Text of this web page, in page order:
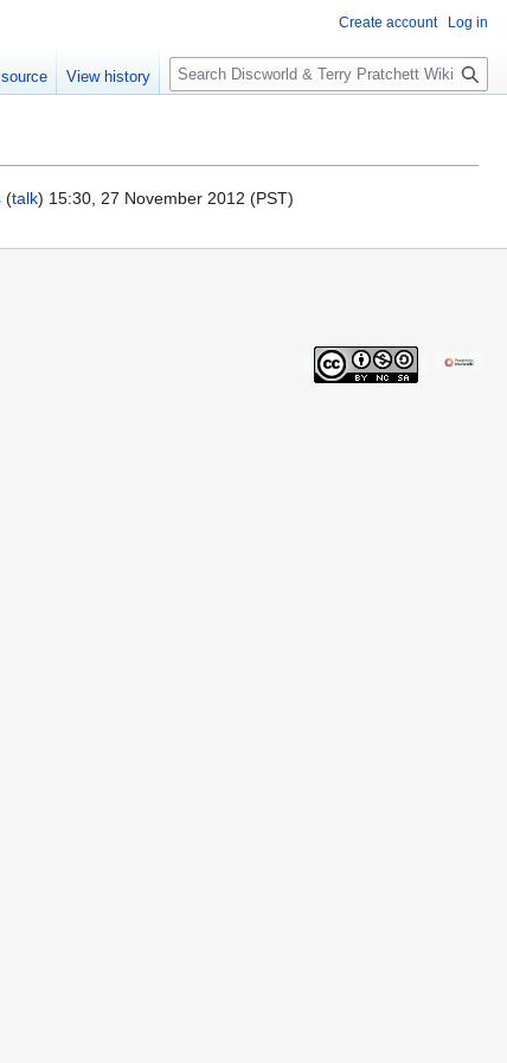
(talk) 15:30, 27 November 2012 (PST)
Create account Log in
View history
S
e
c
h